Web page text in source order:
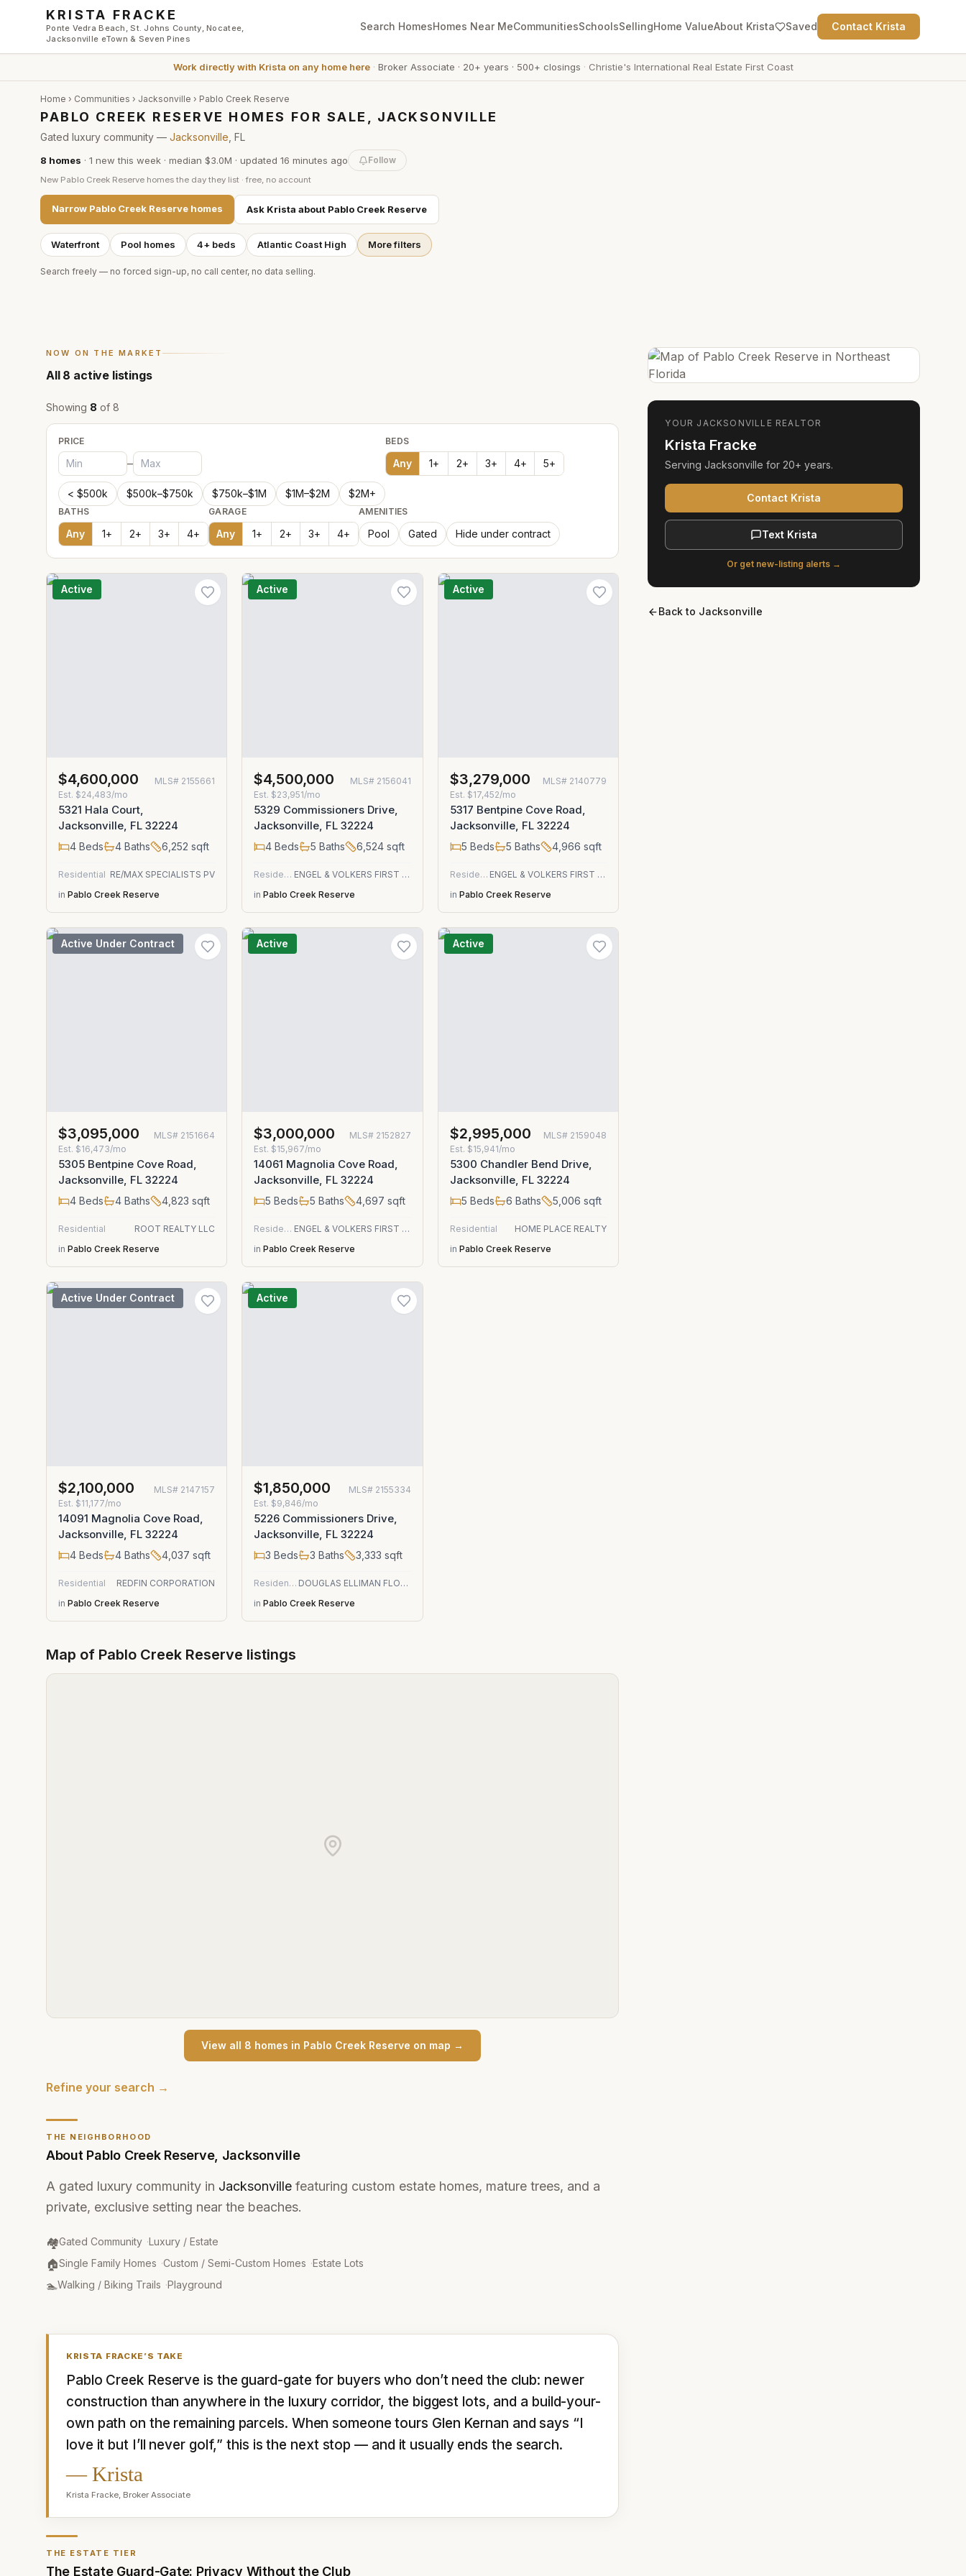
Skip to main content
KRISTA FRACKE
Ponte Vedra Beach, St. Johns County, Nocatee,
Jacksonville eTown & Seven Pines
Search HomesHomes Near MeCommunitiesSchoolsSellingHome ValueAbout Krista Saved Contact Krista
Work directly with Krista on any home here· Broker Associate · 20+ years · 500+ closings · Christie's International Real Estate First Coast
Home › Communities › Jacksonville › Pablo Creek Reserve
PABLO CREEK RESERVE HOMES FOR SALE, JACKSONVILLE
Gated luxury community — Jacksonville , FL
8 homes · 1 new this week · median $3.0M · updated 16 minutes ago Follow
New Pablo Creek Reserve homes the day they list · free, no account
Narrow Pablo Creek Reserve homes Ask Krista about Pablo Creek Reserve
Waterfront Pool homes 4+ beds Atlantic Coast High More filters
Search freely — no forced sign-up, no call center, no data selling.
THE NEIGHBORHOOD
About Pablo Creek Reserve, Jacksonville
A gated luxury community in Jacksonville featuring custom estate homes, mature trees, and a
private, exclusive setting near the beaches.
🏘️
Community Type:
Gated Community ·Luxury / Estate
🏠
Property Type:
Single Family Homes ·Custom / Semi-Custom Homes ·Estate Lots
🏊
Amenities:
Walking / Biking Trails ·Playground
KRISTA FRACKE ’S TAKE
Pablo Creek Reserve is the guard-gate for buyers who don’t need the club: newer
construction than anywhere in the luxury corridor, the biggest lots, and a build-your-
own path on the remaining parcels. When someone tours Glen Kernan and says “I
love it but I’ll never golf,” this is the next stop — and it usually ends the search.
—Krista
Krista Fracke, Broker Associate
THE ESTATE TIER
The Estate Guard-Gate: Privacy Without the Club
NOW ON THE MARKET
All 8 active listings
Showing 8 of 8
PRICE
–
< $500k $500k–$750k $750k–$1M $1M–$2M $2M+
BEDS
Any 1+ 2+ 3+ 4+ 5+
BATHS
Any 1+ 2+ 3+ 4+
GARAGE
Any 1+ 2+ 3+ 4+
AMENITIES
Pool Gated Hide under contract
Active
$4,600,000 MLS# 2155661
Est. $24,483/mo
5321 Hala Court,
Jacksonville, FL 32224
4 Beds 4 Baths 6,252 sqft
Residential RE/MAX SPECIALISTS PV
in Pablo Creek Reserve
Active
$4,500,000 MLS# 2156041
Est. $23,951/mo
5329 Commissioners Drive,
Jacksonville, FL 32224
4 Beds 5 Baths 6,524 sqft
Residential
ENGEL & VOLKERS FIRST COAST
in Pablo Creek Reserve
Active
$3,279,000 MLS# 2140779
Est. $17,452/mo
5317 Bentpine Cove Road,
Jacksonville, FL 32224
5 Beds 5 Baths 4,966 sqft
Residential
ENGEL & VOLKERS FIRST COAST
in Pablo Creek Reserve
Active Under Contract
$3,095,000 MLS# 2151664
Est. $16,473/mo
5305 Bentpine Cove Road,
Jacksonville, FL 32224
4 Beds 4 Baths 4,823 sqft
Residential
ROOT REALTY LLC
in Pablo Creek Reserve
Active
$3,000,000 MLS# 2152827
Est. $15,967/mo
14061 Magnolia Cove Road,
Jacksonville, FL 32224
5 Beds 5 Baths 4,697 sqft
Residential
ENGEL & VOLKERS FIRST COAST
in Pablo Creek Reserve
Active
$2,995,000 MLS# 2159048
Est. $15,941/mo
5300 Chandler Bend Drive,
Jacksonville, FL 32224
5 Beds 6 Baths 5,006 sqft
Residential
HOME PLACE REALTY
in Pablo Creek Reserve
Active Under Contract
$2,100,000 MLS# 2147157
Est. $11,177/mo
14091 Magnolia Cove Road,
Jacksonville, FL 32224
4 Beds 4 Baths 4,037 sqft
Residential
REDFIN CORPORATION
in Pablo Creek Reserve
Active
$1,850,000 MLS# 2155334
Est. $9,846/mo
5226 Commissioners Drive,
Jacksonville, FL 32224
3 Beds 3 Baths 3,333 sqft
Residential
DOUGLAS ELLIMAN FLORIDA
in Pablo Creek Reserve
Map of Pablo Creek Reserve listings
View all 8 homes in Pablo Creek Reserve on map →
Refine your search →
YOUR JACKSONVILLE REALTOR
Krista Fracke
ServingJacksonville for 20+ years.
Contact Krista
Text Krista
Or get new-listing alerts →
Back to Jacksonville